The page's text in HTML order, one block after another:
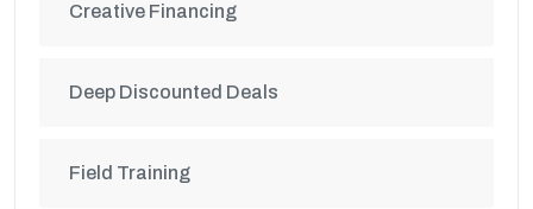
Creative Financing
Deep Discounted Deals
Field Training